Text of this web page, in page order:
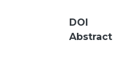
DOI
Abstract